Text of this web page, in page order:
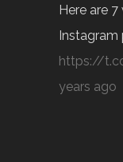
Here are
Instagram
https://
years ago